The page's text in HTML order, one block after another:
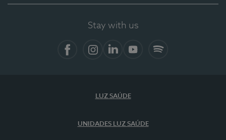
Stay with us
LUZ SAÚDE
UNIDADES LUZ SAÚDE